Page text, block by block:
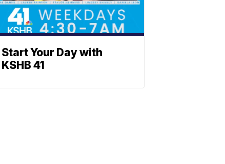
Start Your Day with
KSHB 41